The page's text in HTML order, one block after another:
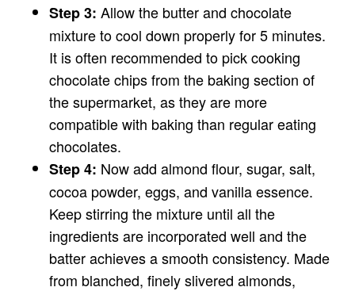
Step 3:Allow the butter and chocolate
mixture to cool down properly for 5 minutes.
It is often recommended to pick cooking
chocolate chips from the baking section of
the supermarket, as they are more
compatible with baking than regular eating
chocolates.
Step 4: Now add almond flour, sugar, salt,
cocoa powder, eggs, and vanilla essence.
Keep stirring the mixture until all the
ingredients are incorporated well and the
batter achieves a smooth consistency. Made
from blanched, finely slivered almonds,